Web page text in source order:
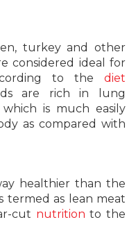
turkey and other
considered ideal for
to the diet
are rich in lung
is much easily
as compared with
healthier than the
termed as lean meat
cut nutrition to the